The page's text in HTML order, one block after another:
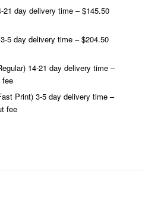
21 day delivery time – $145.50
5 day delivery time – $204.50
14-21 day delivery time –
fee
Print) 3-5 day delivery time –
fee